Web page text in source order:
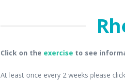
Click on the exercise to see
At least once every 2 weeks please